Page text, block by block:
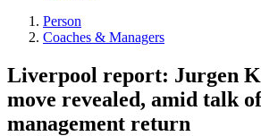
Person
Coaches & Managers
Liverpool report: Jurgen
move revealed, amid talk
management return